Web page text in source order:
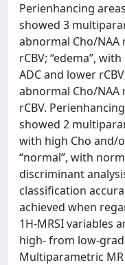
Perienhancing
showed 3
abnormal Cho/NAA
rCBV; “edema”,
ADC and lower
abnormal Cho/NAA
rCBV.
showed 2
with high Cho and/
“normal”, with
discriminant
classification
achieved when
1H-MRSI variables
high- from low-
Multiparametric